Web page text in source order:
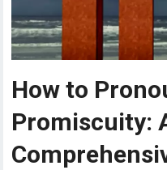
How to
Promiscuity: